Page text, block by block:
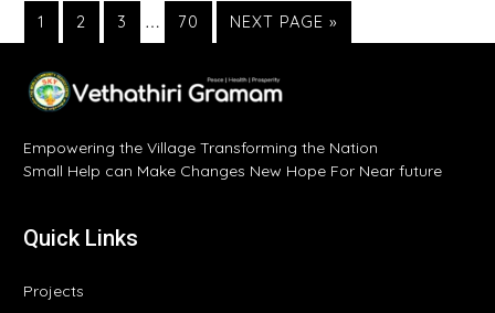
1 2 3 … 70 NEXT PAGE »
Empowering the Village Transforming the Nation
Small Help can Make Changes New Hope For Near future
Quick Links
Projects